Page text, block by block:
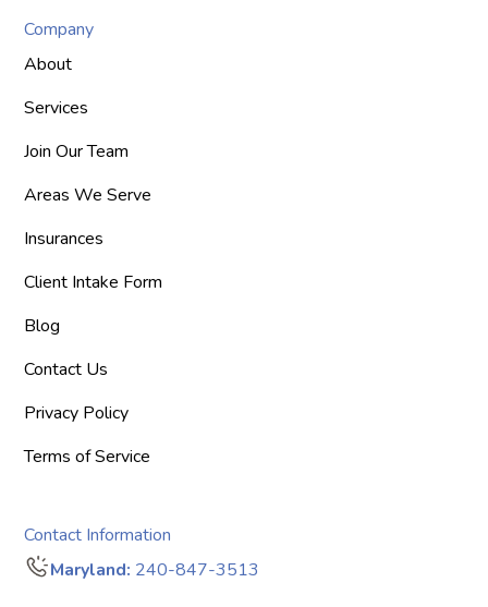
Company
About
Services
Join Our Team
Areas We Serve
Insurances
Client Intake Form
Blog
Contact Us
Privacy Policy
Terms of Service
Contact Information
Maryland: 240-847-3513